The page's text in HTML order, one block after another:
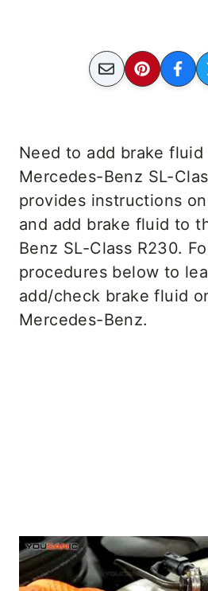
Need to add brake
Mercedes-Benz SL-
provides instructions
and add brake fluid to
Benz SL-Class R230.
procedures below to
add/check brake fluid
Mercedes-Benz.